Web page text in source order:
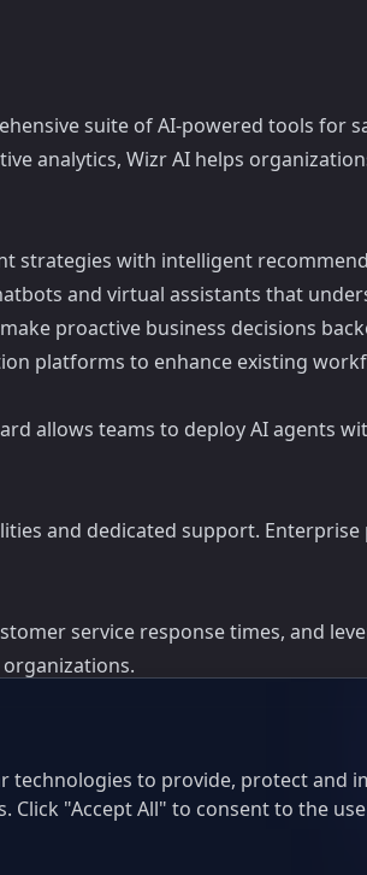
suite of AI-powered tools for
analytics, Wizr AI helps
strategies with intelligent
and virtual assistants that
proactive business decisions
platforms to enhance existing
allows teams to deploy AI agents
and dedicated support.
service response times, and
technologies to provide, protect and
Click "Accept All" to consent to the